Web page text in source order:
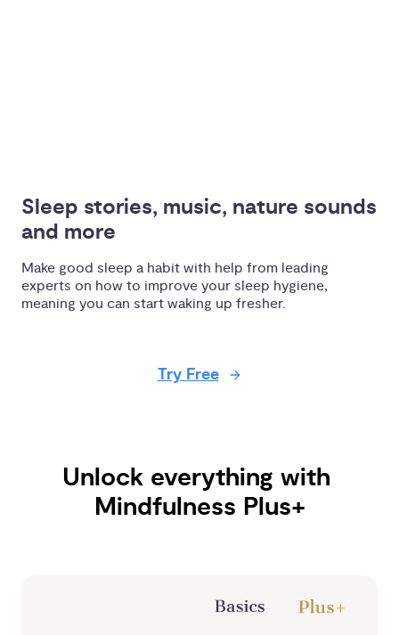
Sleep stories, music, nature sounds
and more
Make good sleep a habit with help from leading
experts on how to improve your sleep hygiene,
meaning you can start waking up fresher.
Try Free
Unlock everything with
Mindfulness Plus+